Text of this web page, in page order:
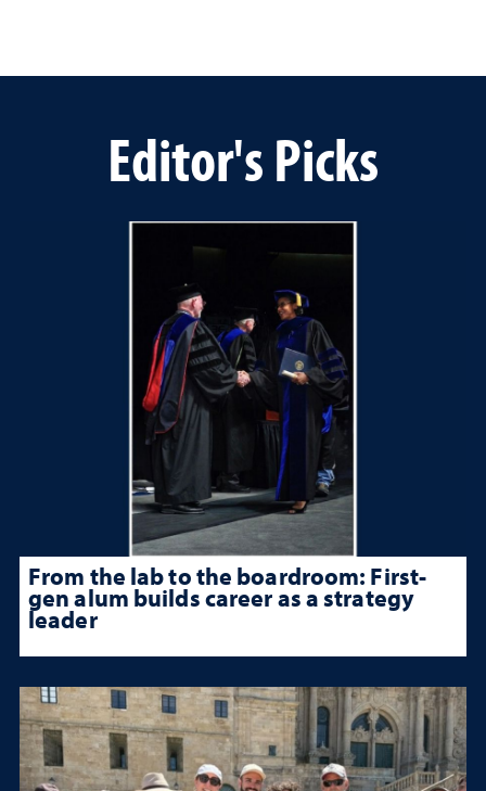
Editor's Picks
From the lab to the boardroom: First-
gen alum builds career as a strategy
leader